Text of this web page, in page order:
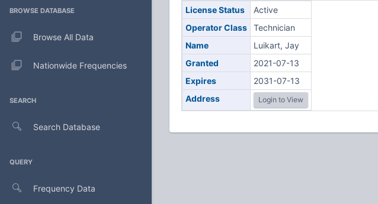
BROWSE DATABASE
Browse All Data
Nationwide Frequencies
SEARCH
Search Database
QUERY
Frequency Data
License Status
Active
Operator Class
Technician
Name
Luikart, Jay
Granted
2021-07-13
Expires
2031-07-13
Address
Login to View